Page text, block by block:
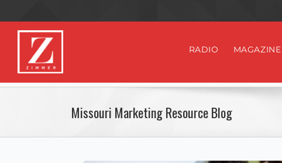
RADIO MAGAZINE
Missouri Marketing Resource Blog